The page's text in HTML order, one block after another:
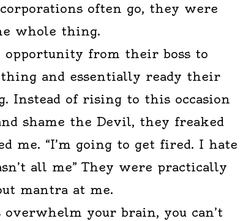
often go, they were
whole thing.
from their boss to
and essentially ready their
Instead of rising to this occasion
shame the Devil, they freaked
me. “I’m going to get fired. I hate
all me” They were practically
mantra at me.
your brain, you can’t